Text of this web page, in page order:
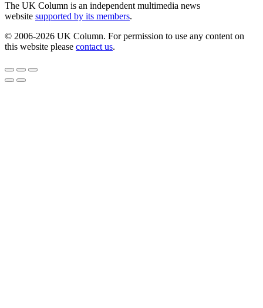
The UK Column is an independent multimedia news
website supported by its members.
© 2006-2026 UK Column. For permission to use any content on
this website please contact us.